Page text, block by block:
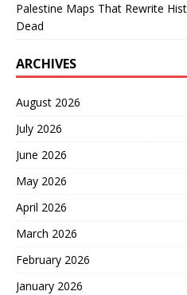
Palestine Maps That Rewrite
Dead
ARCHIVES
August 2026
July 2026
June 2026
May 2026
April 2026
March 2026
February 2026
January 2026